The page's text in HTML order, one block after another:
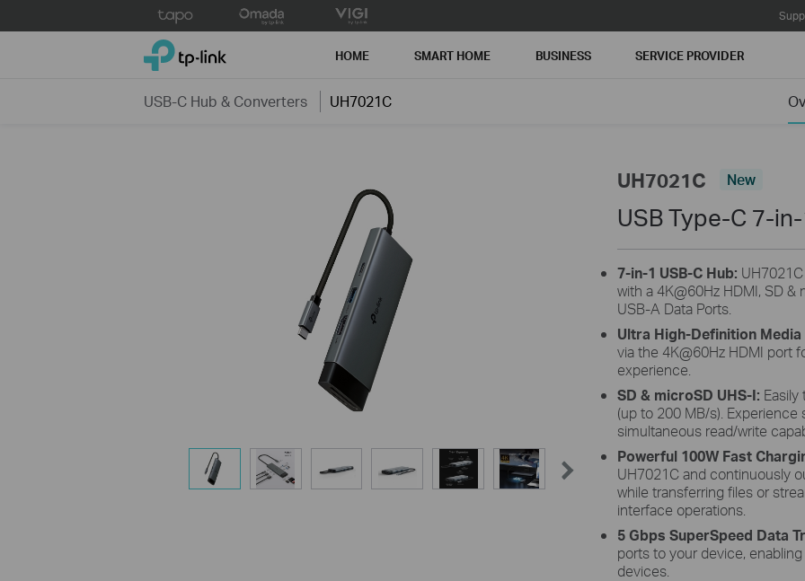
to
TP-Link, Reliably Smart HOME SMART HOME BUSINESS SERVICE PROVIDER
USB-C Hub & Converters UH7021C
UH7021C New
USB Type-C 7-
7-in-1 USB-C Hub:
with a 4K@60Hz HDMI, SD &
USB-A Data Ports.
Ultra High-Definition Media
via the 4K@60Hz HDMI port
experience.
SD & microSD UHS-I:
(up to 200 MB/s).
simultaneous read/write
Powerful 100W Fast
UH7021C and continuously
while transferring files or
interface operations.
5 Gbps SuperSpeed Data
ports to your device,
devices.